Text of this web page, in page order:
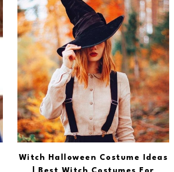
Witch Halloween Costume Ideas